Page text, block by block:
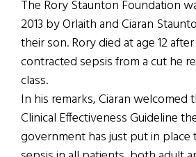
The Rory Staunton Foundation
2013 by Orlaith and Ciaran
their son. Rory died at age 12
contracted sepsis from a cut he
class.
In his remarks, Ciaran welcomed
Clinical Effectiveness Guideline
government has just put in place